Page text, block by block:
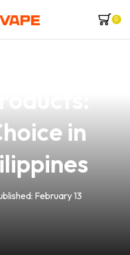
0
in
February 13